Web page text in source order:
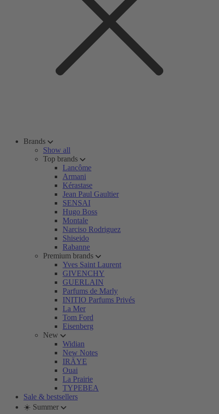
Brands
Show all
Top brands
Lancôme
Armani
Kérastase
Jean Paul Gaultier
SENSAI
Hugo Boss
Montale
Narciso Rodriguez
Shiseido
Rabanne
Premium brands
Yves Saint Laurent
GIVENCHY
GUERLAIN
Parfums de Marly
INITIO Parfums Privés
La Mer
Tom Ford
Eisenberg
New
Widian
New Notes
IRÄYE
Ouai
La Prairie
TYPEBEA
Sale & bestsellers
☀️ Summer